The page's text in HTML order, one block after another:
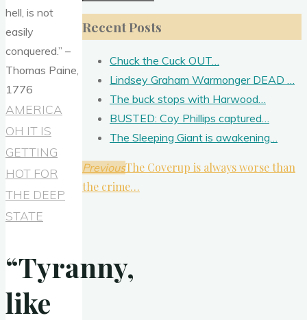
AMERICA
OH IT IS
GETTING
HOT FOR
THE DEEP
STATE
“Tyranny,
like
for:
Recent Posts
Chuck the Cuck OUT…
Lindsey Graham Warmonger DEAD …
The buck stops with Harwood…
BUSTED: Coy Phillips captured…
The Sleeping Giant is awakening…
PreviousThe Coverup is always worse than
the crime…